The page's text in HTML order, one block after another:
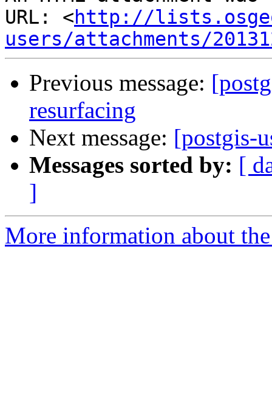
URL: <http://
users/attachments/
Previous message:
resurfacing
Next message: [postgis-
Messages sorted by: [
]
More information about